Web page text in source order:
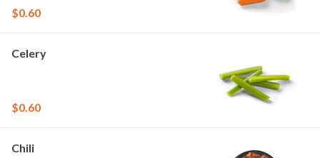
$0.60
Celery
$0.60
Chili